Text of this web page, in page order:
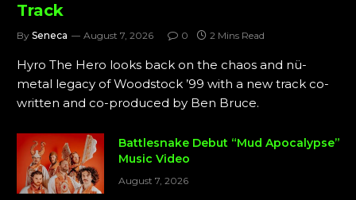
Track
By Seneca August 7, 2026 0 2 Mins Read
Hyro The Hero looks back on the chaos and nü-
metal legacy of Woodstock ’99 with a new track co-
written and co-produced by Ben Bruce.
Battlesnake Debut “Mud Apocalypse”
Music Video
August 7, 2026